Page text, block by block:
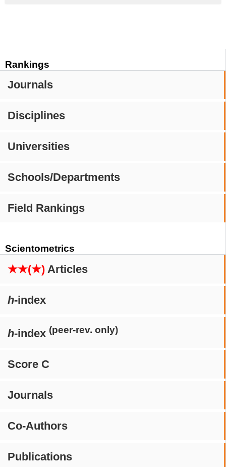
Rankings
Journals
Disciplines
Universities
Schools/Departments
Field Rankings
Scientometrics
★★(★) Articles
h-index
h-index (peer-rev. only)
Score C
Journals
Co-Authors
Publications